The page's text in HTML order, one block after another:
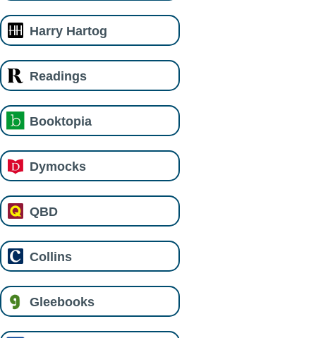
Harry Hartog
Readings
Booktopia
Dymocks
QBD
Collins
Gleebooks